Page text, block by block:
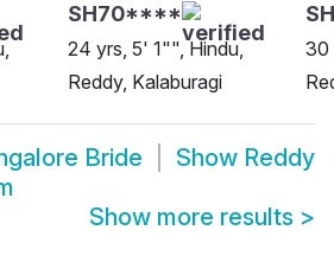
SH70****
24 yrs, 5' 1"", Hindu,
Reddy, Kalaburagi
30
Bride Show Reddy
Show more results >